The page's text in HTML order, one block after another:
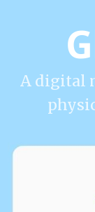
A digital